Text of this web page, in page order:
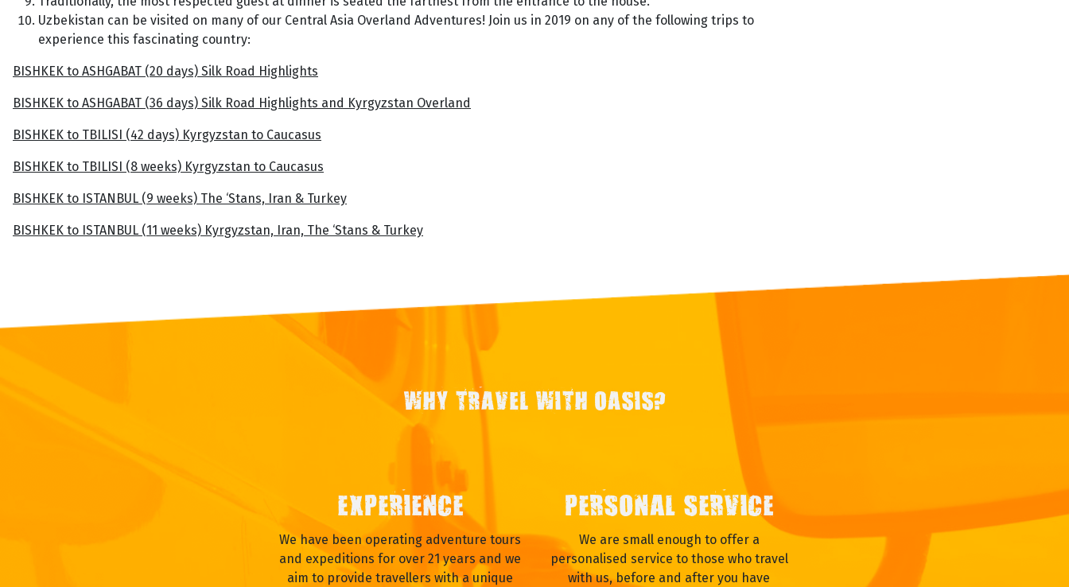
Uzbekistan can be visited on many of our Central Asia Overland Adventures! Join us in 2019 on any of the following trips to
experience this fascinating country:
BISHKEK to ASHGABAT (20 days) Silk Road Highlights
BISHKEK to ASHGABAT (36 days) Silk Road Highlights and Kyrgyzstan Overland
BISHKEK to TBILISI (42 days) Kyrgyzstan to Caucasus
BISHKEK to TBILISI (8 weeks) Kyrgyzstan to Caucasus
BISHKEK to ISTANBUL (9 weeks) The ‘Stans, Iran & Turkey
BISHKEK to ISTANBUL (11 weeks) Kyrgyzstan, Iran, The ‘Stans & Turkey
WHY TRAVEL WITH OASIS?
EXPERIENCE
We have been operating adventure tours
and expeditions for over 21 years and we
aim to provide travellers with a unique
PERSONAL SERVICE
We are small enough to offer a
personalised service to those who travel
with us, before and after you have